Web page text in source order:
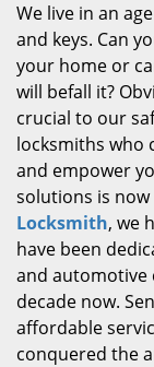
We live in an
and keys. Can
your home or
will befall it?
crucial to our
locksmiths who
and empower
solutions is
Locksmith, we
have been
and automotive
decade now.
affordable
conquered the